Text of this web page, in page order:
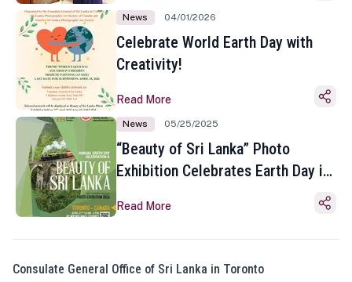
News 04/01/2026
Celebrate World Earth Day with
Creativity!
Read More
News 05/25/2025
“Beauty of Sri Lanka” Photo
Exhibition Celebrates Earth Day in
Read More
Consulate General Office of Sri Lanka in Toronto